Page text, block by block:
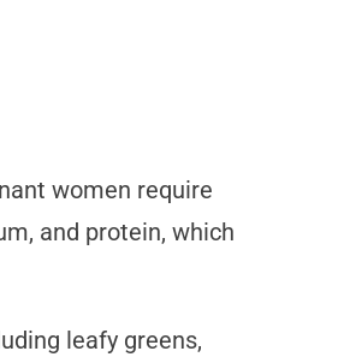
women require
and protein, which
leafy greens,